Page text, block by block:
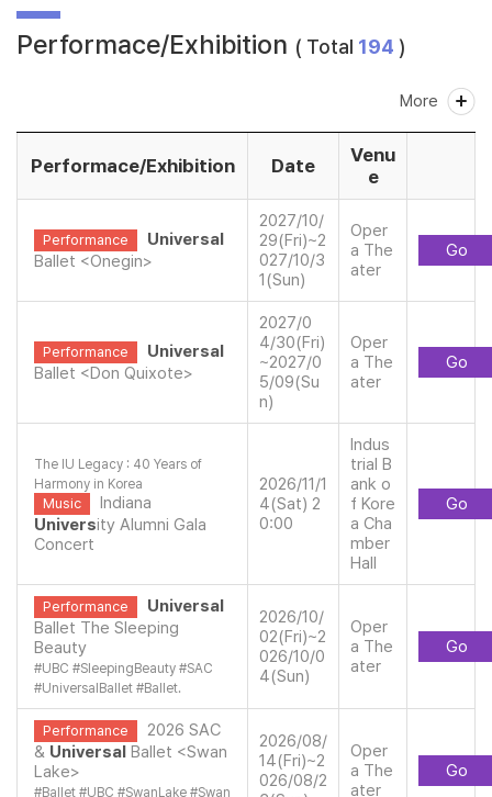
Performace/Exhibition ( Total 194 )
More
Performace/Exhibition Date
Venu
e
Performance
Universal
Ballet <Onegin>
2027/10/
29(Fri)~2
027/10/3
1(Sun)
Oper
a The
ater
Go
Performance
Universal
Ballet <Don Quixote>
2027/0
4/30(Fri)
~2027/0
5/09(Su
n)
Oper
a The
ater
Go
The IU Legacy : 40 Years of
Harmony in Korea
Music
Indiana
University Alumni Gala
Concert
2026/11/1
4(Sat) 2
0:00
Indus
trial B
ank o
f Kore
a Cha
mber
Hall
Go
Performance
Universal
Ballet The Sleeping
Beauty
#UBC #SleepingBeauty #SAC
#UniversalBallet #Ballet.
2026/10/
02(Fri)~2
026/10/0
4(Sun)
Oper
a The
ater
Go
Performance
2026 SAC
& Universal Ballet <Swan
Lake>
#Ballet #UBC #SwanLake #Swan
2026/08/
14(Fri)~2
026/08/2
Oper
a The
ater
Go